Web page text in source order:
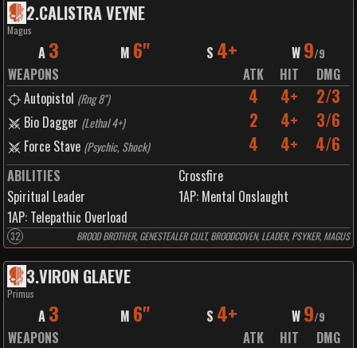
2.CALISTRA VEYNE
Magus
A 3 M 6" S 4+ W 9/9
WEAPONS ATK HIT
DMG
Autopistol (Rng 8") 4 4+ 2/3
Bio Dagger (Lethal 4+) 2 4+ 3/6
Force Stave (Psychic, Shock) 4 4+ 4/6
ABILITIES
Crossfire
Spiritual Leader
1AP: Mental Onslaught
1AP: Telepathic Overload
32 BROOD BROTHER, GENESTEALER CULT, BROODCOVEN, LEADER, PSYKER, MAGUS
3.VIRON GLAEVE
Primus
A 3 M 6" S 4+ W 9/9
WEAPONS ATK HIT
DMG